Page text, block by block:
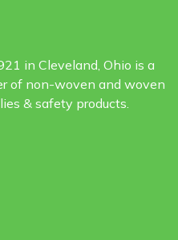
in Cleveland, Ohio is a
of non-woven and woven
& safety products.